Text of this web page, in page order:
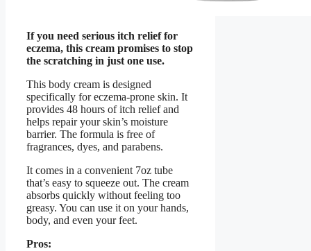
If you need serious itch relief for
eczema, this cream promises to stop
the scratching in just one use.
This body cream is designed
specifically for eczema-prone skin. It
provides 48 hours of itch relief and
helps repair your skin’s moisture
barrier. The formula is free of
fragrances, dyes, and parabens.
It comes in a convenient 7oz tube
that’s easy to squeeze out. The cream
absorbs quickly without feeling too
greasy. You can use it on your hands,
body, and even your feet.
Pros: